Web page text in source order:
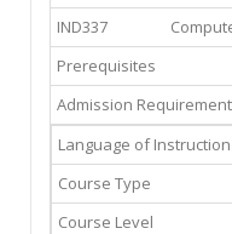
IND337
Prerequisites
Admission
Language of Instruction
Course Type
Course Level